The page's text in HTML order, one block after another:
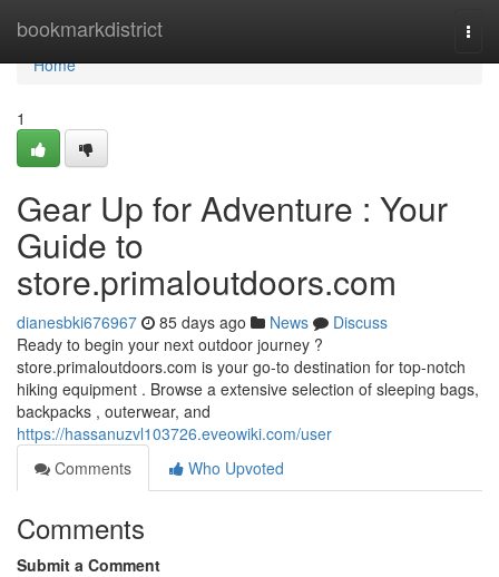
bookmarkdistrict
Home
Home
1
Gear Up for Adventure : Your
Guide to
store.primaloutdoors.com
dianesbki676967 85 days ago News
Discuss
Ready to begin your next outdoor journey ?
store.primaloutdoors.com is your go-to destination for top-notch
hiking equipment . Browse a extensive selection of sleeping bags,
backpacks , outerwear, and
https://hassanuzvl103726.eveowiki.com/user
Comments
Who Upvoted
Comments
Submit a Comment